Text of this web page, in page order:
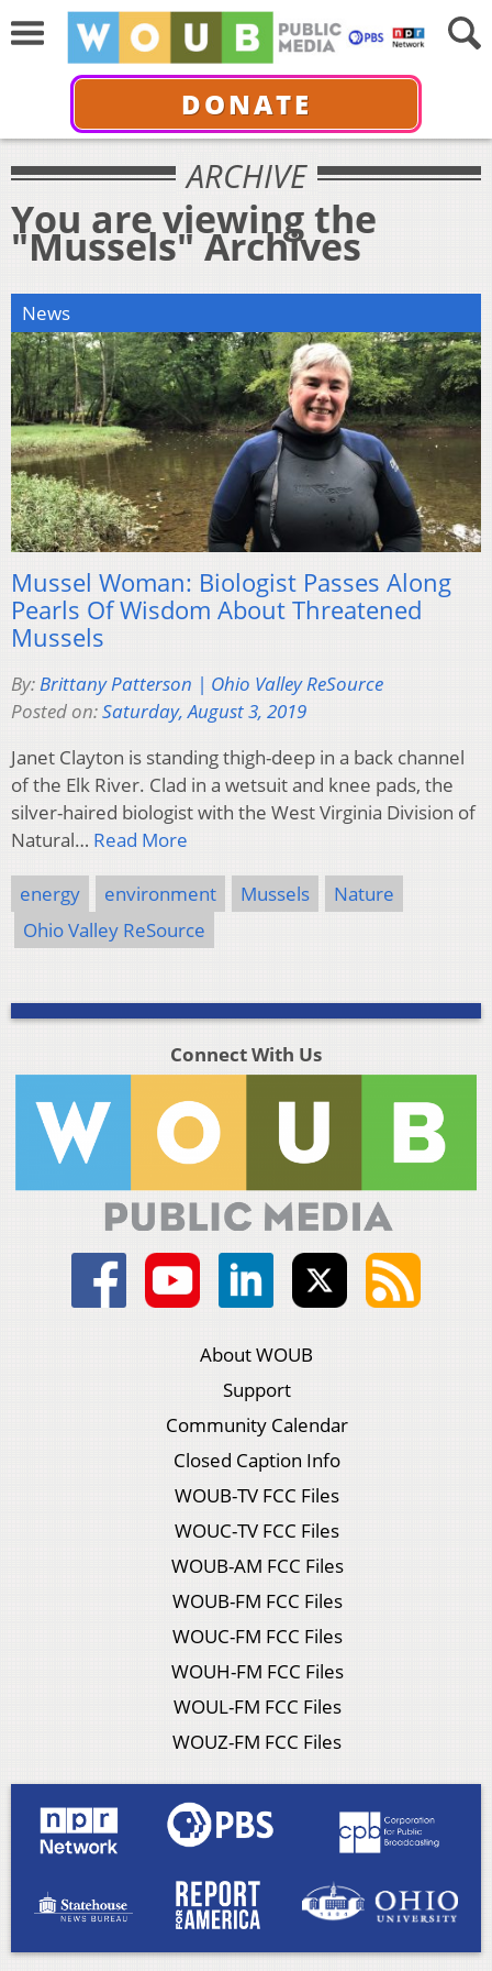
DONATE
ARCHIVE
You are viewing the
"Mussels" Archives
News
Mussel Woman: Biologist Passes Along
Pearls Of Wisdom About Threatened
Mussels
By:Brittany Patterson | Ohio Valley ReSource
Posted on:Saturday, August 3, 2019
Janet Clayton is standing thigh-deep in a back channel
of the Elk River. Clad in a wetsuit and knee pads, the
silver-haired biologist with the West Virginia Division of
Natural… Read More
energy environment Mussels
Nature
Ohio Valley ReSource
Connect With Us
About WOUB
Support
Community Calendar
Closed Caption Info
WOUB-TV FCC Files
WOUC-TV FCC Files
WOUB-AM FCC Files
WOUB-FM FCC Files
WOUC-FM FCC Files
WOUH-FM FCC Files
WOUL-FM FCC Files
WOUZ-FM FCC Files